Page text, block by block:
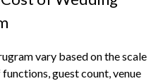
vary based on the scale
guest count, venue